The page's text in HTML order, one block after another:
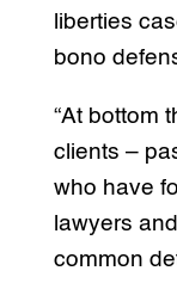
liberties
bono
“At bottom
clients –
who have
lawyers
common